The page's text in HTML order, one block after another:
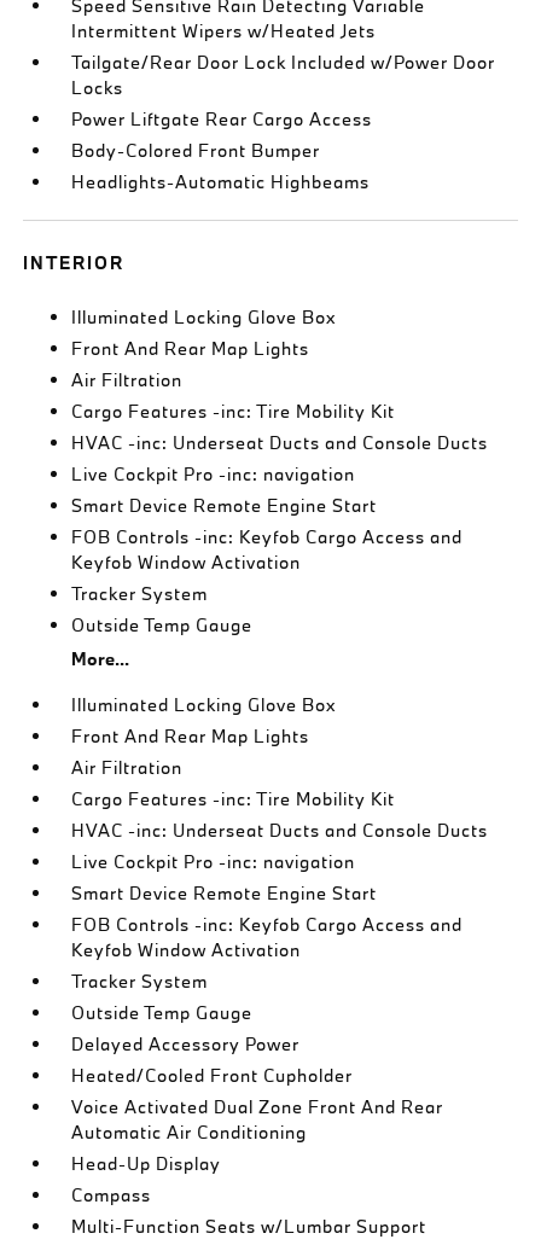
Speed Sensitive Rain Detecting Variable
Intermittent Wipers w/Heated Jets
Tailgate/Rear Door Lock Included w/Power Door
Locks
Power Liftgate Rear Cargo Access
Body-Colored Front Bumper
Headlights-Automatic Highbeams
INTERIOR
Illuminated Locking Glove Box
Front And Rear Map Lights
Air Filtration
Cargo Features -inc: Tire Mobility Kit
HVAC -inc: Underseat Ducts and Console Ducts
Live Cockpit Pro -inc: navigation
Smart Device Remote Engine Start
FOB Controls -inc: Keyfob Cargo Access and
Keyfob Window Activation
Tracker System
Outside Temp Gauge
More...
Illuminated Locking Glove Box
Front And Rear Map Lights
Air Filtration
Cargo Features -inc: Tire Mobility Kit
HVAC -inc: Underseat Ducts and Console Ducts
Live Cockpit Pro -inc: navigation
Smart Device Remote Engine Start
FOB Controls -inc: Keyfob Cargo Access and
Keyfob Window Activation
Tracker System
Outside Temp Gauge
Delayed Accessory Power
Heated/Cooled Front Cupholder
Voice Activated Dual Zone Front And Rear
Automatic Air Conditioning
Head-Up Display
Compass
Multi-Function Seats w/Lumbar Support